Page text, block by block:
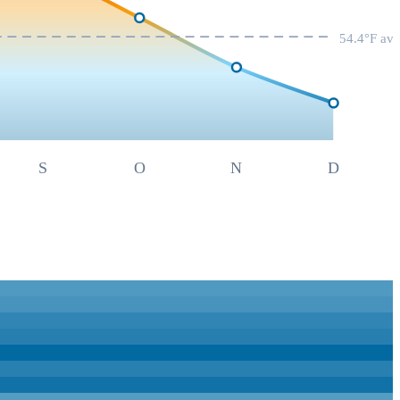
54.4°F
S O N D